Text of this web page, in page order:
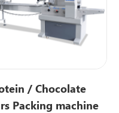
/ Chocolate
Packing machine